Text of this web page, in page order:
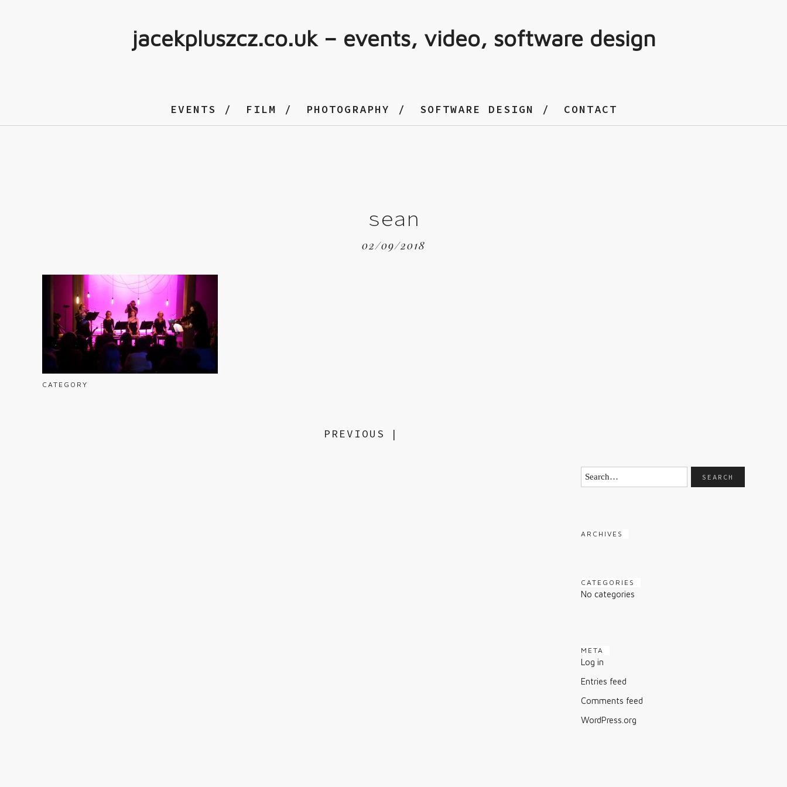
jacekpluszcz.co.uk – events, video, software design
EVENTS FILM PHOTOGRAPHY SOFTWARE DESIGN CONTACT
sean
02/09/2018
CATEGORY
PREVIOUS |
ARCHIVES
CATEGORIES
No categories
META
Log in
Entries feed
Comments feed
WordPress.org